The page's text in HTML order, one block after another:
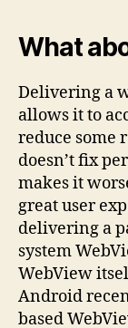
What
Delivering a
allows it to
reduce some
doesn’t fix
makes it
great user
delivering a
system
WebView
Android
based